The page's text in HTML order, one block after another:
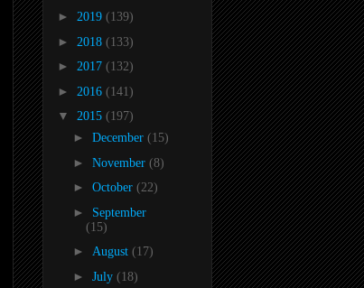
► 2019 (139)
► 2018 (133)
► 2017 (132)
► 2016 (141)
▼ 2015 (197)
► December (15)
► November (8)
► October (22)
►
September
(15)
► August (17)
► July (18)